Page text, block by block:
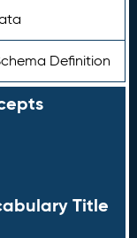
Definition
Title